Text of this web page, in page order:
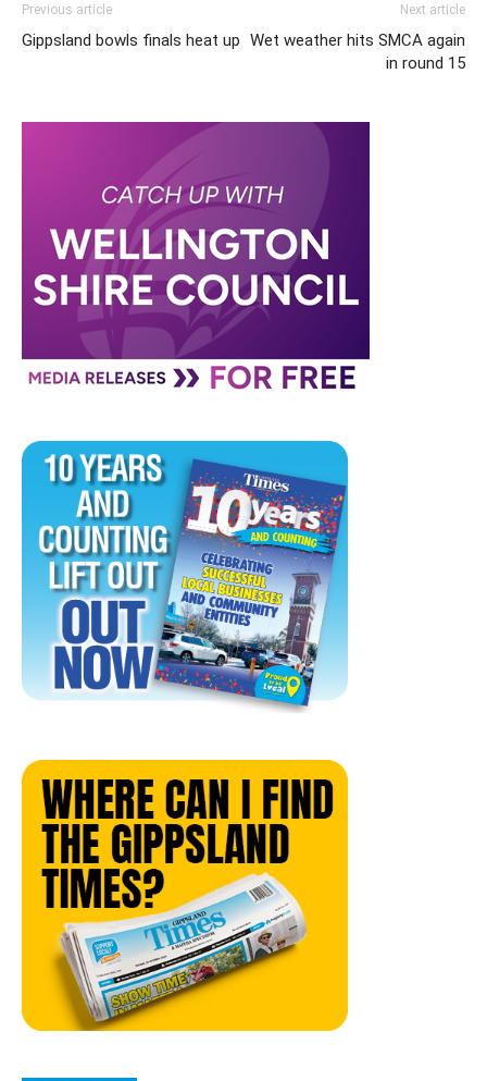
Previous article
Gippsland bowls finals heat up
Next article
Wet weather hits SMCA again
in round 15